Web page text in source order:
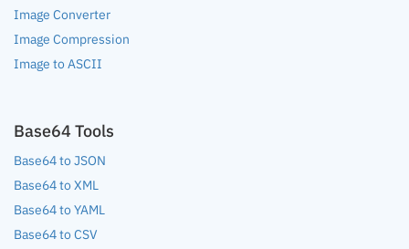
Image Converter
Image Compression
Image to ASCII
Base64 Tools
Base64 to JSON
Base64 to XML
Base64 to YAML
Base64 to CSV